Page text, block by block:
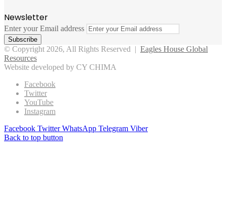
Newsletter
Enter your Email address
© Copyright 2026, All Rights Reserved | Eagles House Global
Resources
Website developed by CY CHIMA
Facebook
Twitter
YouTube
Instagram
Facebook Twitter WhatsApp Telegram Viber
Back to top button